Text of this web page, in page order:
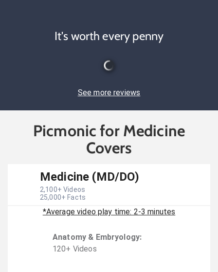
It's worth every penny
See more reviews
Picmonic for Medicine
Covers
Medicine (MD/DO)
2,100+ Videos
25,000+ Facts
*Average video play time: 2-3 minutes
Anatomy & Embryology:
120+ Videos